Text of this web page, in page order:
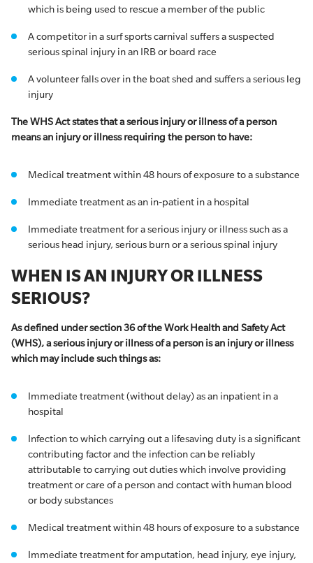
which is being used to rescue a member of the public
A competitor in a surf sports carnival suffers a suspected
serious spinal injury in an IRB or board race
A volunteer falls over in the boat shed and suffers a serious leg
injury
The WHS Act states that a serious injury or illness of a person
means an injury or illness requiring the person to have:
Medical treatment within 48 hours of exposure to a substance
Immediate treatment as an in‐patient in a hospital
Immediate treatment for a serious injury or illness such as a
serious head injury, serious burn or a serious spinal injury
WHEN IS AN INJURY OR ILLNESS
SERIOUS?
As defined under section 36 of the Work Health and Safety Act
(WHS), a serious injury or illness of a person is an injury or illness
which may include such things as:
Immediate treatment (without delay) as an inpatient in a
hospital
​​Infection to which carrying out a lifesaving duty is a significant
contributing factor and the infection can be reliably
attributable to carrying out duties which involve providing
treatment or care of a person and contact with human blood
or body substances
Medical treatment within 48 hours of exposure to a substance
Immediate treatment for amputation, head injury, eye injury,